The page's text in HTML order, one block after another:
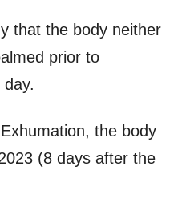
that the body neither
prior to
the body
(8 days after the